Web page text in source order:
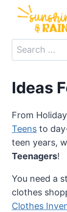
Search
for:
Ideas
From
Teens to
teen years,
Teenagers!
You need a
clothes
Clothes